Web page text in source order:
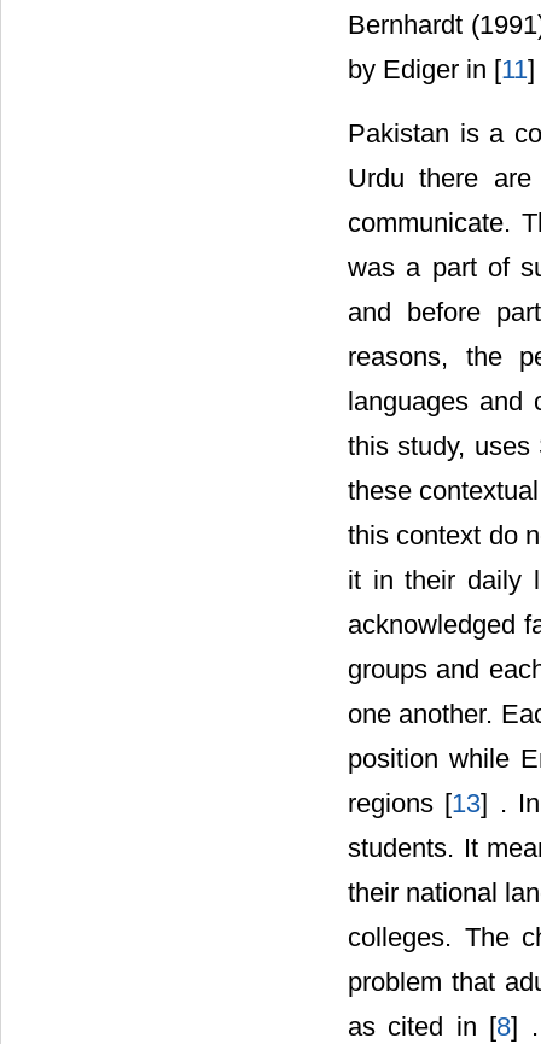
Bernhardt
by Ediger in [11]
Pakistan is a
Urdu there
communicate.
was a part of
and before
reasons, the
languages and
this study,
these
this context do
it in their daily
acknowledged
groups and
one another.
position while
regions [13] .
students. It
their national
colleges. The
problem that
as cited in [8] .